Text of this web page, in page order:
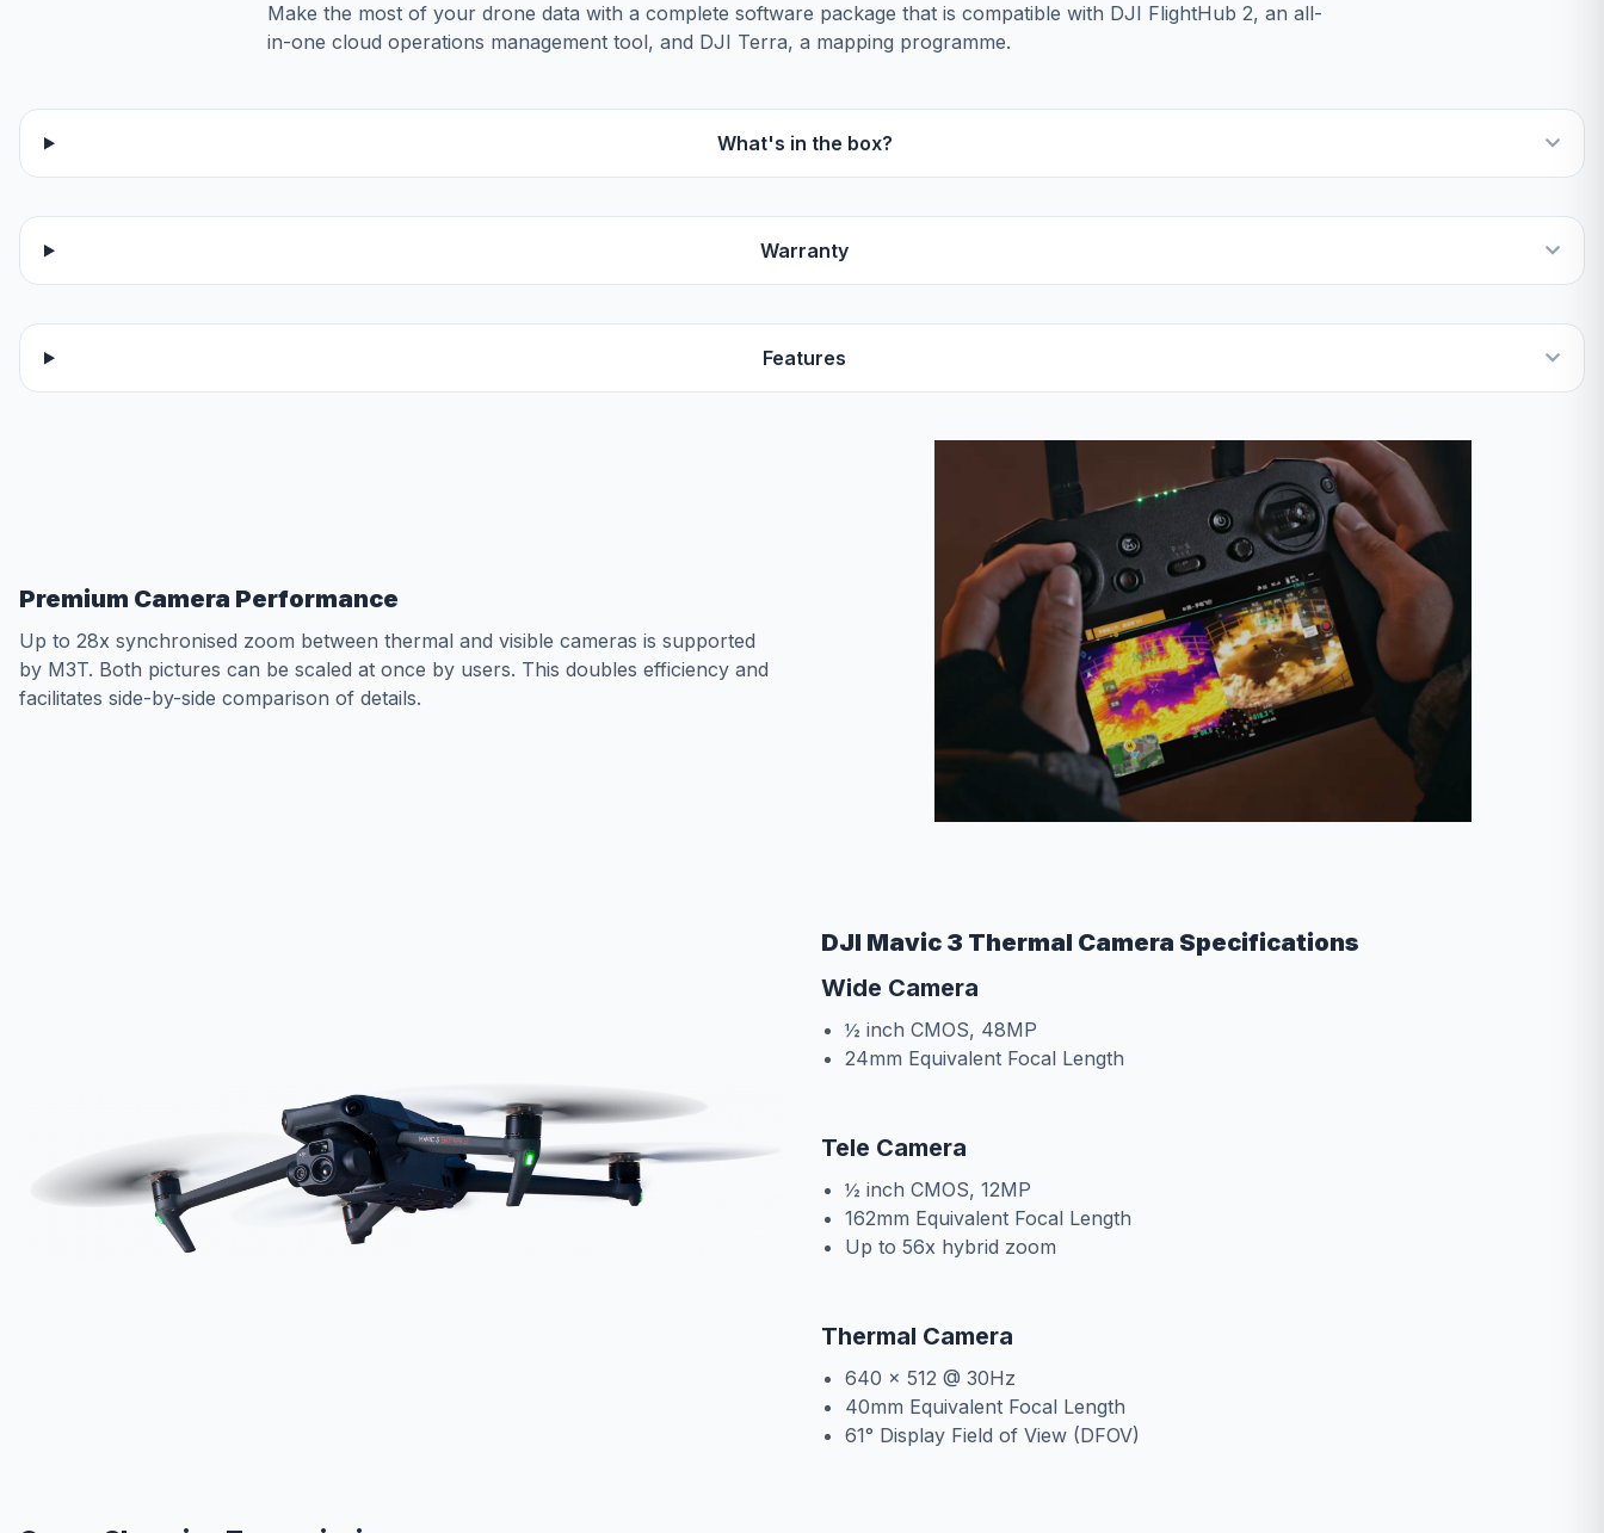
Make the most of your drone data with a complete software package that is compatible with DJI FlightHub 2, an all-
in-one cloud operations management tool, and DJI Terra, a mapping programme.
What's in the box?
Warranty
Features
Premium Camera Performance
Up to 28x synchronised zoom between thermal and visible cameras is supported
by M3T. Both pictures can be scaled at once by users. This doubles efficiency and
facilitates side-by-side comparison of details.
DJI Mavic 3 Thermal Camera Specifications
Wide Camera
½ inch CMOS, 48MP
24mm Equivalent Focal Length
Tele Camera
½ inch CMOS, 12MP
162mm Equivalent Focal Length
Up to 56x hybrid zoom
Thermal Camera
640 x 512 @ 30Hz
40mm Equivalent Focal Length
61° Display Field of View (DFOV)